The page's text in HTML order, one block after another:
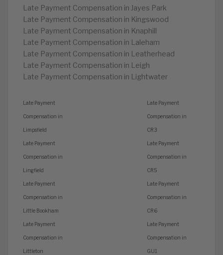
Late Payment Compensation in Jayes Park
Late Payment Compensation in Kingswood
Late Payment Compensation in Knaphill
Late Payment Compensation in Laleham
Late Payment Compensation in Leatherhead
Late Payment Compensation in Leigh
Late Payment Compensation in Lightwater
Late Payment
Compensation in
Limpsfield
Late Payment
Compensation in
Lingfield
Late Payment
Compensation in
Little Bookham
Late Payment
Compensation in
Littleton
Late Payment
Compensation in
CR3
Late Payment
Compensation in
CR5
Late Payment
Compensation in
CR6
Late Payment
Compensation in
GU1